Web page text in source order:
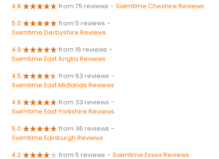
4.8 from 75 reviews - Swimtime Cheshire Reviews
5.0 from 5 reviews -
Swimtime Derbyshire Reviews
4.9 from 16 reviews -
Swimtime East Anglia Reviews
4.5 from 63 reviews -
Swimtime East Midlands Reviews
4.8 from 33 reviews -
Swimtime East Yorkshire Reviews
5.0 from 36 reviews -
Swimtime Edinburgh Reviews
4.2 from 5 reviews - Swimtime Essex Reviews